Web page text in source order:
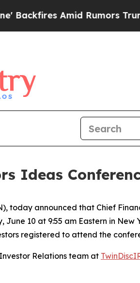
Amid Rumors Trump
Ideas
today announced that Chief
10 at 9:55 am Eastern in New
registered to attend the
Relations team at